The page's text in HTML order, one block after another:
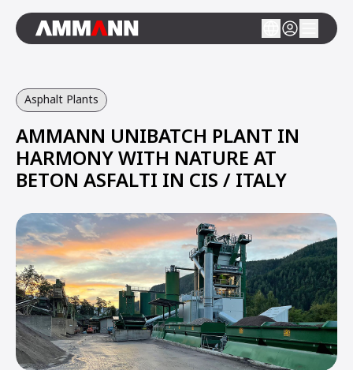
Asphalt Plants
AMMANN UNIBATCH PLANT IN
HARMONY WITH NATURE AT
BETON ASFALTI IN CIS / ITALY